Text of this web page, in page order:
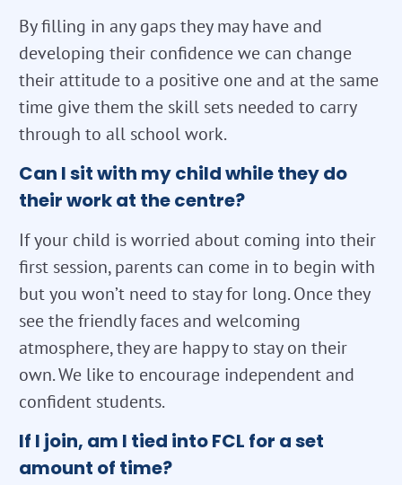
By filling in any gaps they may have and
developing their confidence we can change
their attitude to a positive one and at the same
time give them the skill sets needed to carry
through to all school work.
Can I sit with my child while they do
their work at the centre?
If your child is worried about coming into their
first session, parents can come in to begin with
but you won’t need to stay for long. Once they
see the friendly faces and welcoming
atmosphere, they are happy to stay on their
own. We like to encourage independent and
confident students.
If I join, am I tied into FCL for a set
amount of time?